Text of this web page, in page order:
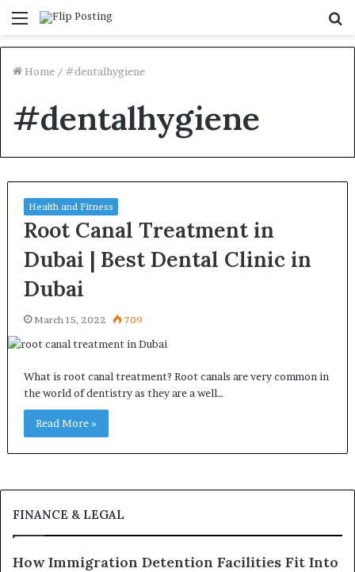
Menu
Home / #dentalhygiene
#dentalhygiene
Health and Fitness
Root Canal Treatment in
Dubai | Best Dental Clinic in
Dubai
March 15, 2022 709
What is root canal treatment? Root canals are very common in
the world of dentistry as they are a well…
Read More »
FINANCE & LEGAL
How Immigration Detention Facilities Fit Into